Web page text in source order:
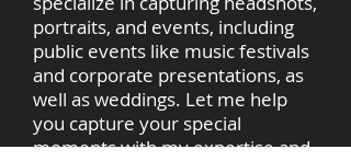
portraits, and events, including
public events like music festivals
and corporate presentations, as
well as weddings. Let me help
you capture your special
moments with my expertise and